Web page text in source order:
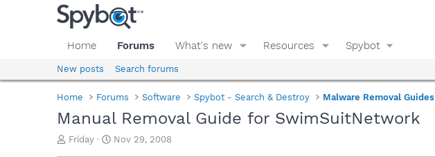
Home Forums What's new Resources Spybot
New posts Search forums
Home Forums Software Spybot - Search & Destroy Malware Removal Guides
Manual Removal Guide for SwimSuitNetwork
T
Friday
S
Nov 29, 2008